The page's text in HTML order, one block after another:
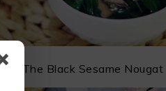
The Black Sesame Nougat